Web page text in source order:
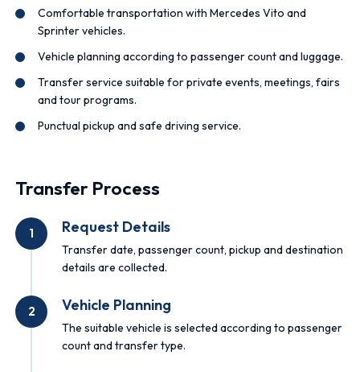
Comfortable transportation with Mercedes Vito and
Sprinter vehicles.
Vehicle planning according to passenger count and luggage.
Transfer service suitable for private events, meetings, fairs
and tour programs.
Punctual pickup and safe driving service.
Transfer Process
1 Request Details
Transfer date, passenger count, pickup and destination
details are collected.
2 Vehicle Planning
The suitable vehicle is selected according to passenger
count and transfer type.